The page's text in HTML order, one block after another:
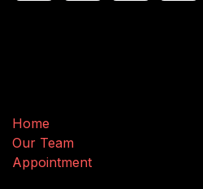
Home
Our Team
Appointment